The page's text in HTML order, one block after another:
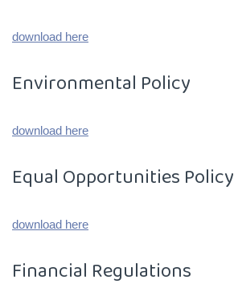
download here
Environmental Policy
download here
Equal Opportunities Policy
download here
Financial Regulations